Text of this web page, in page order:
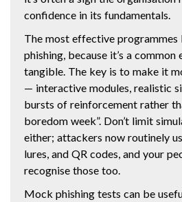
confidence in its fundamentals.
The most effective programmes
phishing, because it’s a common
tangible. The key is to make it
— interactive modules, realistic
bursts of reinforcement rather
boredom week”. Don’t limit
either; attackers now routinely
lures, and QR codes, and your
recognise those too.
Mock phishing tests can be